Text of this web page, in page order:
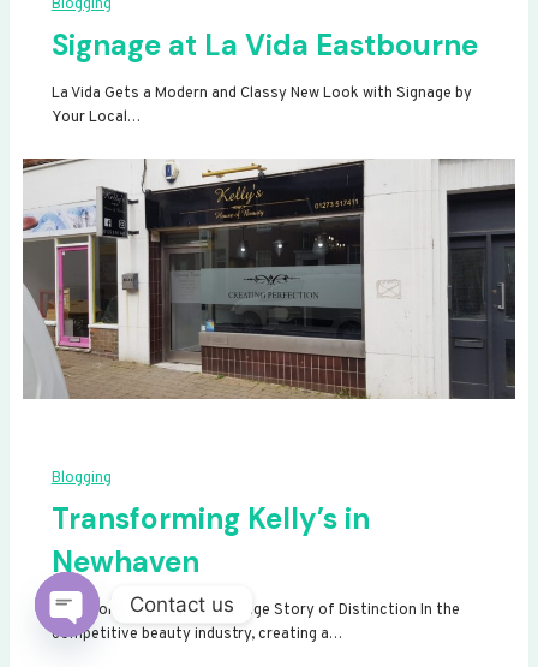
Blogging
Signage at La Vida Eastbourne
La Vida Gets a Modern and Classy New Look with Signage by
Your Local…
Blogging
Transforming Kelly’s in
Newhaven
Transforming Kelly’s: A Signage Story of Distinction In the
competitive beauty industry, creating a…
Contact us